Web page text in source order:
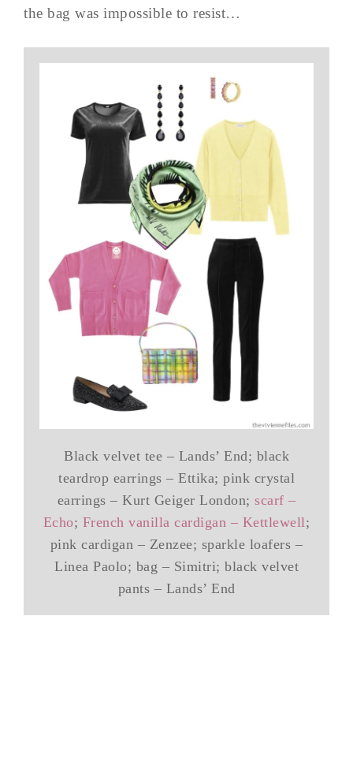
the bag was impossible to resist…
Black velvet tee – Lands’ End; black
teardrop earrings – Ettika; pink crystal
earrings – Kurt Geiger London; scarf –
Echo; French vanilla cardigan – Kettlewell;
pink cardigan – Zenzee; sparkle loafers –
Linea Paolo; bag – Simitri; black velvet
pants – Lands’ End